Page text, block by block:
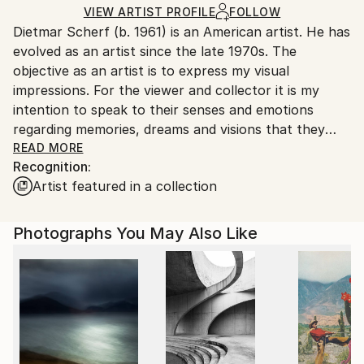
Aluminum
Ships in a Box
Ships From:
United States.
VIEW ARTIST PROFILE FOLLOW
Dietmar Scherf (b. 1961) is an American artist. He has
evolved as an artist since the late 1970s. The
objective as an artist is to express my visual
impressions. For the viewer and collector it is my
intention to speak to their senses and emotions
regarding memories, dreams and visions that they
experienced. Often it's something beautiful or
mystical or a feeling in their life that touches them
deeply and which they may want to vividly remember
... &gt;&gt;&gt; ... Dietmar Scherf is often playfully
experimenting in an attempt to capture moments
with reinterpreting dreams, visions and life
experiences.
... &gt;&gt;&gt; ... SOME INFLUENCES from various
masters are undeniable. Mesmerized by the rich
culture and history of Austria, especially when living
READ MORE
Recognition:
Artist featured in a collection
Photographs You May Also Like